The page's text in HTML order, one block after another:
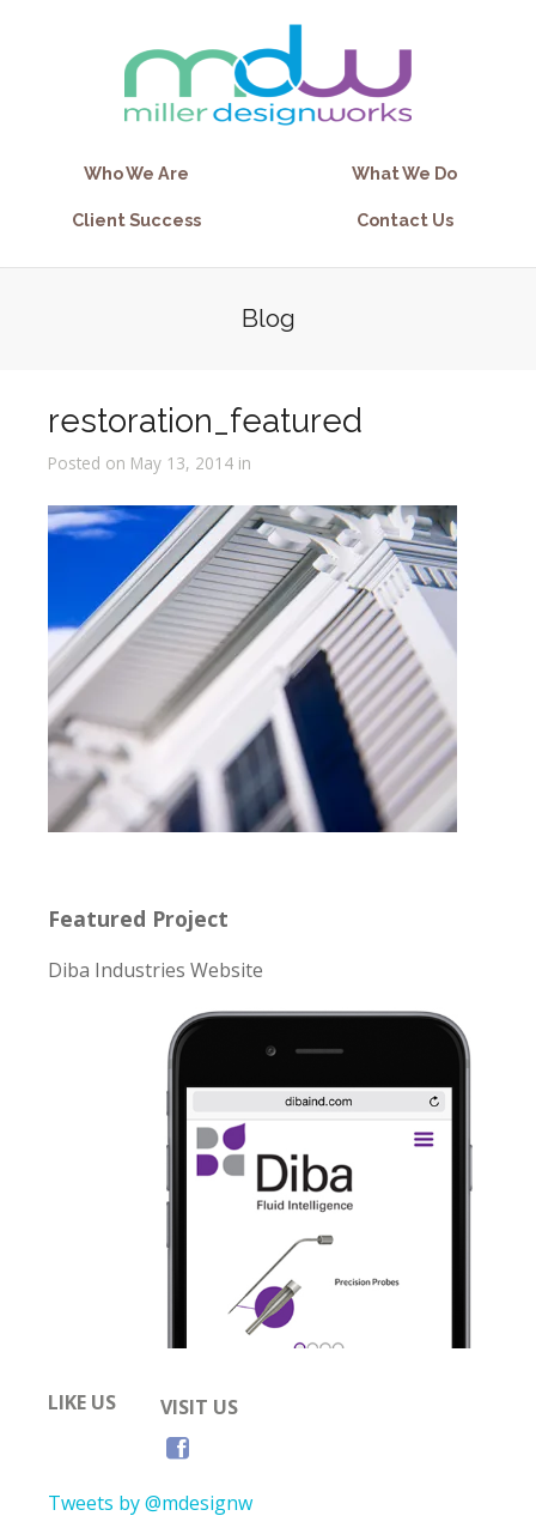
Who We Are What We Do
Client Success Contact Us
Blog
restoration_featured
Posted on May 13, 2014 in
Featured Project
Diba Industries Website
LIKE US VISIT US
Tweets by @mdesignw